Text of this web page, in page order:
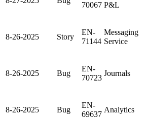
70067 P&L
8-26-2025 Story
EN-
71144
Messaging
Service
8-26-2025 Bug
EN-
70723
Journals
8-26-2025 Bug
EN-
69637
Analytics